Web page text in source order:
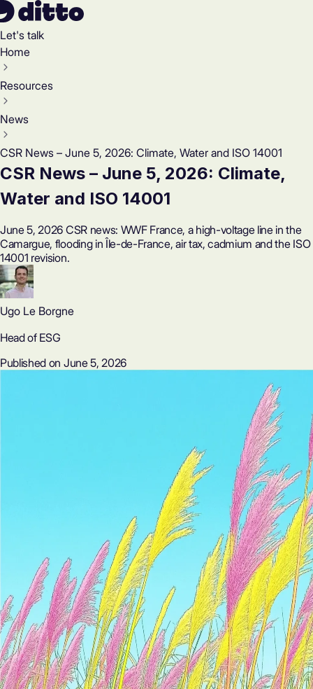
Let's talk
Home
Resources
News
CSR News – June 5, 2026: Climate, Water and ISO 14001
CSR News – June 5, 2026: Climate,
Water and ISO 14001
June 5, 2026 CSR news: WWF France, a high-voltage line in the
Camargue, flooding in Île-de-France, air tax, cadmium and the ISO
14001 revision.
Ugo Le Borgne
Head of ESG
Published on June 5, 2026